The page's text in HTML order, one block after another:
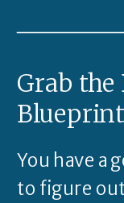
Grab
Blueprint
You have a
to figure